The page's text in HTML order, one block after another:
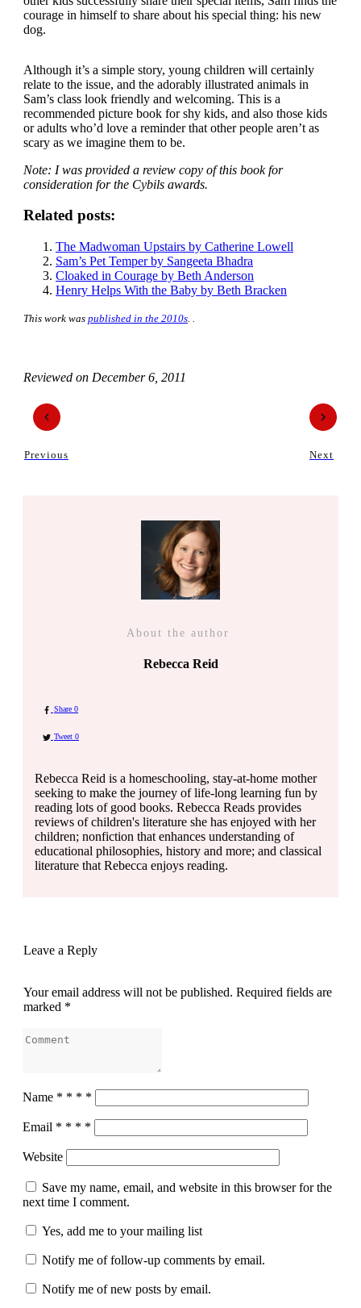
courage in himself to share about his special thing: his new
dog.
Although it’s a simple story, young children will certainly
relate to the issue, and the adorably illustrated animals in
Sam’s class look friendly and welcoming. This is a
recommended picture book for shy kids, and also those kids
or adults who’d love a reminder that other people aren’t as
scary as we imagine them to be.
Note: I was provided a review copy of this book for
consideration for the Cybils awards.
Related posts:
The Madwoman Upstairs by Catherine Lowell
Sam’s Pet Temper by Sangeeta Bhadra
Cloaked in Courage by Beth Anderson
Henry Helps With the Baby by Beth Bracken
This work was published in the 2010s. .
Reviewed on December 6, 2011
Previous Next
About the author
Rebecca Reid
Share 0
Tweet 0
Rebecca Reid is a homeschooling, stay-at-home mother
seeking to make the journey of life-long learning fun by
reading lots of good books. Rebecca Reads provides
reviews of children's literature she has enjoyed with her
children; nonfiction that enhances understanding of
educational philosophies, history and more; and classical
literature that Rebecca enjoys reading.
Leave a Reply
Your email address will not be published. Required fields are
marked *
Name * * * *
Email * * * *
Website
Save my name, email, and website in this browser for the
next time I comment.
Yes, add me to your mailing list
Notify me of follow-up comments by email.
Notify me of new posts by email.